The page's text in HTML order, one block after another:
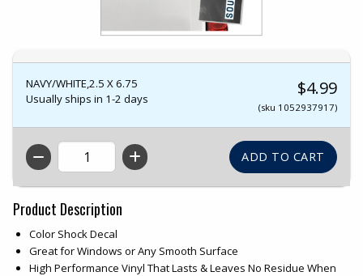
NAVY/WHITE,2.5 X 6.75
Usually ships in 1-2 days
$4.99
(sku 1052937917)
QTY
Product Description
Color Shock Decal
Great for Windows or Any Smooth Surface
High Performance Vinyl That Lasts & Leaves No Residue When